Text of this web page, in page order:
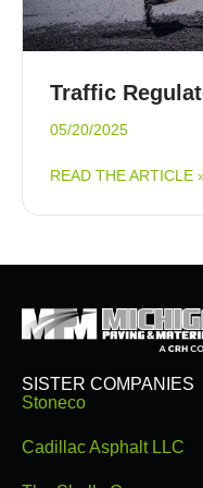
Traffic
05/20/2025
READ THE ARTICLE
SISTER COMPANIES
Stoneco
Cadillac Asphalt LLC